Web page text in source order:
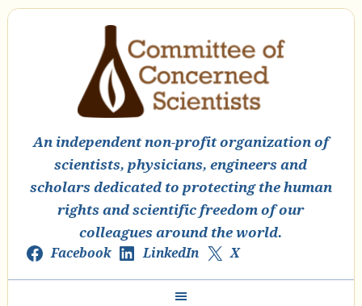
An independent non-profit organization of
scientists, physicians, engineers and
scholars dedicated to protecting the human
rights and scientific freedom of our
colleagues around the world.
Facebook LinkedIn X